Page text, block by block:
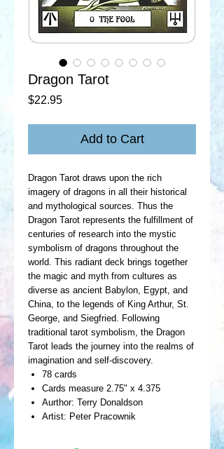
Dragon Tarot
$22.95Price
Add to Cart
Dragon Tarot draws upon the rich
imagery of dragons in all their historical
and mythological sources. Thus the
Dragon Tarot represents the fulfillment of
centuries of research into the mystic
symbolism of dragons throughout the
world. This radiant deck brings together
the magic and myth from cultures as
diverse as ancient Babylon, Egypt, and
China, to the legends of King Arthur, St.
George, and Siegfried. Following
traditional tarot symbolism, the Dragon
Tarot leads the journey into the realms of
imagination and self-discovery.
78 cards
Cards measure 2.75" x 4.375
Aurthor: Terry Donaldson
Artist: Peter Pracownik